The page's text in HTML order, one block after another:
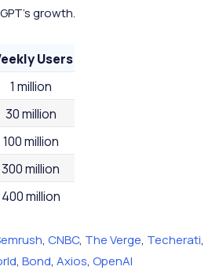
growth.
Users
1 million
30 million
100 million
300 million
400 million
810 million
, CNBC, The Verge, Techerati,
, Bond, Axios, OpenAI